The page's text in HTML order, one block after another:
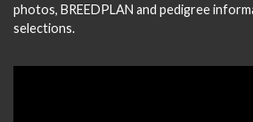
photos, BREEDPLAN and pedigree
selections.